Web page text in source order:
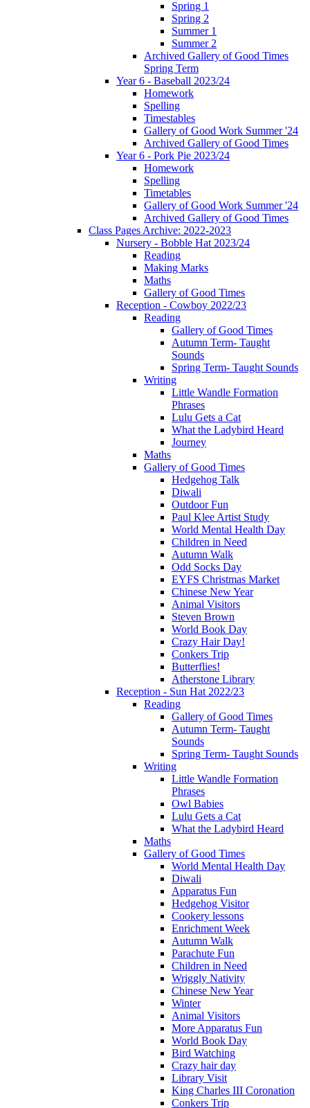
Spring 1
Spring 2
Summer 1
Summer 2
Archived Gallery of Good Times
Spring Term
Year 6 - Baseball 2023/24
Homework
Spelling
Timestables
Gallery of Good Work Summer '24
Archived Gallery of Good Times
Year 6 - Pork Pie 2023/24
Homework
Spelling
Timetables
Gallery of Good Work Summer '24
Archived Gallery of Good Times
Class Pages Archive: 2022-2023
Nursery - Bobble Hat 2023/24
Reading
Making Marks
Maths
Gallery of Good Times
Reception - Cowboy 2022/23
Reading
Gallery of Good Times
Autumn Term- Taught
Sounds
Spring Term- Taught Sounds
Writing
Little Wandle Formation
Phrases
Lulu Gets a Cat
What the Ladybird Heard
Journey
Maths
Gallery of Good Times
Hedgehog Talk
Diwali
Outdoor Fun
Paul Klee Artist Study
World Mental Health Day
Children in Need
Autumn Walk
Odd Socks Day
EYFS Christmas Market
Chinese New Year
Animal Visitors
Steven Brown
World Book Day
Crazy Hair Day!
Conkers Trip
Butterflies!
Atherstone Library
Reception - Sun Hat 2022/23
Reading
Gallery of Good Times
Autumn Term- Taught
Sounds
Spring Term- Taught Sounds
Writing
Little Wandle Formation
Phrases
Owl Babies
Lulu Gets a Cat
What the Ladybird Heard
Maths
Gallery of Good Times
World Mental Health Day
Diwali
Apparatus Fun
Hedgehog Visitor
Cookery lessons
Enrichment Week
Autumn Walk
Parachute Fun
Children in Need
Wriggly Nativity
Chinese New Year
Winter
Animal Visitors
More Apparatus Fun
World Book Day
Bird Watching
Crazy hair day
Library Visit
King Charles III Coronation
Conkers Trip